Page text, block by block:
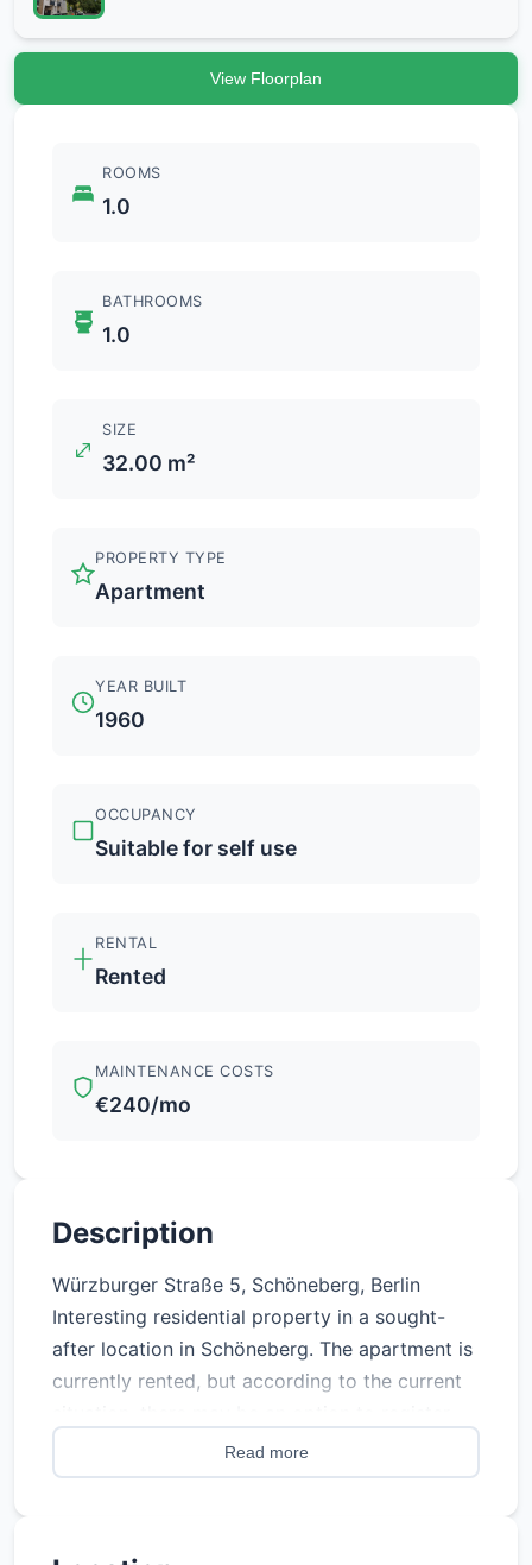
View Floorplan
ROOMS
1.0
BATHROOMS
1.0
SIZE
32.00 m²
PROPERTY TYPE
Apartment
YEAR BUILT
1960
OCCUPANCY
Suitable for self use
RENTAL
Rented
MAINTENANCE COSTS
€240/mo
Description
Würzburger Straße 5, Schöneberg, Berlin
Interesting residential property in a sought-
after location in Schöneberg. The apartment is
currently rented, but according to the current
personal use in the future, subject to the
applicable legal requirements. Property details
Read more